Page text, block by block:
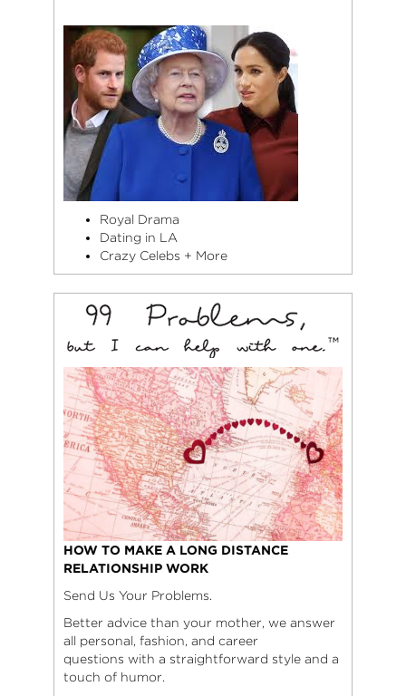
Royal Drama
Dating in LA
Crazy Celebs + More
HOW TO MAKE A LONG DISTANCE
RELATIONSHIP WORK
Send Us Your Problems.
Better advice than your mother, we answer
all personal, fashion, and career
questions with a straightforward style and a
touch of humor.